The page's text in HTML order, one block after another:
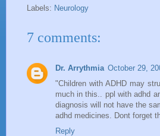
Labels: Neurology
7 comments:
Dr. Arrythmia October 29,
"Children with ADHD may
much in this.. ppl with adhd
diagnosis will not have the
adhd medicines. Dont forget
Reply